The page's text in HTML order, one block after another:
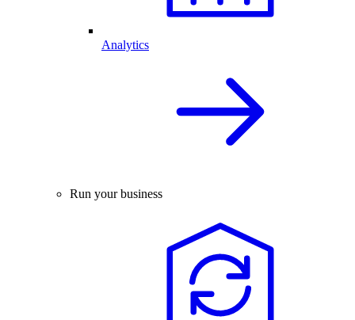
Analytics
Run your business